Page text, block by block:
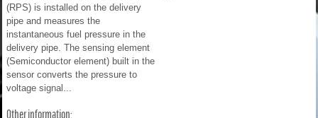
(RPS) is installed on the delivery
pipe and measures the
instantaneous fuel pressure in the
delivery pipe. The sensing element
(Semiconductor element) built in the
sensor converts the pressure to
voltage signal...
Other information: